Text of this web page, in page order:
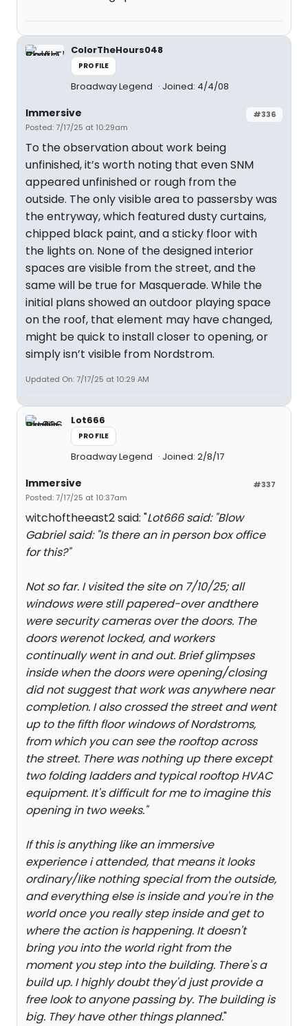
ColorTheHours048
PROFILE
Broadway Legend Joined: 4/4/08
#336
Immersive
Posted: 7/17/25 at 10:29am
To the observation about work being
unfinished, it’s worth noting that even SNM
appeared unfinished or rough from the
outside. The only visible area to passersby was
the entryway, which featured dusty curtains,
chipped black paint, and a sticky floor with
the lights on. None of the designed interior
spaces are visible from the street, and the
same will be true for Masquerade. While the
initial plans showed an outdoor playing space
on the roof, that element may have changed,
might be quick to install closer to opening, or
simply isn’t visible from Nordstrom.
Updated On: 7/17/25 at 10:29 AM
Lot666
PROFILE
Broadway Legend Joined: 2/8/17
#337
Immersive
Posted: 7/17/25 at 10:37am
witchoftheeast2 said: "Lot666 said: "Blow
Gabriel said: "Is there an in person box office
for this?"
Not so far. I visited the site on 7/10/25; all
windows were still papered-over andthere
were security cameras over the doors. The
doors werenot locked, and workers
continually went in and out. Brief glimpses
inside when the doors were opening/closing
did not suggest that work was anywhere near
completion. I also crossed the street and went
up to the fifth floor windows of Nordstroms,
from which you can see the rooftop across
the street. There was nothing up there except
two folding ladders and typical rooftop HVAC
equipment. It's difficult for me to imagine this
opening in two weeks."
If this is anything like an immersive
experience i attended, that means it looks
ordinary/like nothing special from the outside,
and everything else is inside and you're in the
world once you really step inside and get to
where the action is happening. It doesn't
bring you into the world right from the
moment you step into the building. There's a
build up. I highly doubt they'd just provide a
free look to anyone passing by. The building is
big. They have other things planned."